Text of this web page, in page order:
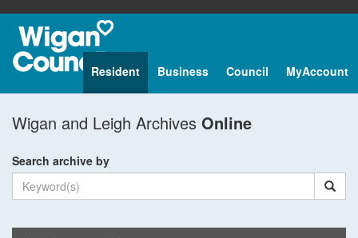
Resident Business Council MyAccount
Wigan and Leigh Archives Online
Search archive by